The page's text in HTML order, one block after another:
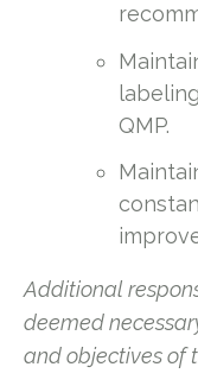
QMP.
Additional
deemed
and objectives of